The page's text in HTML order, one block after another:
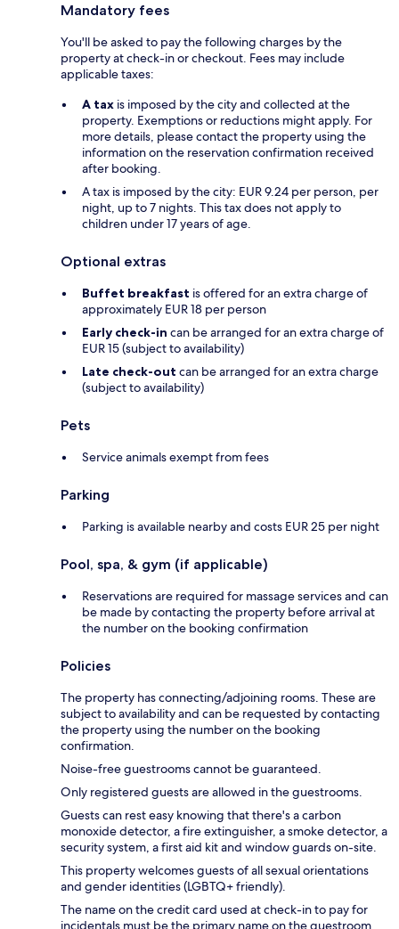
Mandatory fees
You'll be asked to pay the following charges by the
property at check-in or checkout. Fees may include
applicable taxes:
A tax is imposed by the city and collected at the
property. Exemptions or reductions might apply. For
more details, please contact the property using the
information on the reservation confirmation received
after booking.
A tax is imposed by the city: EUR 9.24 per person, per
night, up to 7 nights. This tax does not apply to
children under 17 years of age.
Optional extras
Buffet breakfast is offered for an extra charge of
approximately EUR 18 per person
Early check-in can be arranged for an extra charge of
EUR 15 (subject to availability)
Late check-out can be arranged for an extra charge
(subject to availability)
Pets
Service animals exempt from fees
Parking
Parking is available nearby and costs EUR 25 per night
Pool, spa, & gym (if applicable)
Reservations are required for massage services and can
be made by contacting the property before arrival at
the number on the booking confirmation
Policies
The property has connecting/adjoining rooms. These are
subject to availability and can be requested by contacting
the property using the number on the booking
confirmation.
Noise-free guestrooms cannot be guaranteed.
Only registered guests are allowed in the guestrooms.
Guests can rest easy knowing that there's a carbon
monoxide detector, a fire extinguisher, a smoke detector, a
security system, a first aid kit and window guards on-site.
This property welcomes guests of all sexual orientations
and gender identities (LGBTQ+ friendly).
The name on the credit card used at check-in to pay for
incidentals must be the primary name on the guestroom